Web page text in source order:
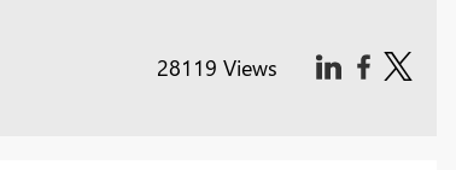
28119 Views